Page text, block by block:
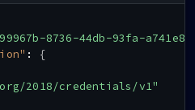
8736-44db-93fa-
:
{
2018/credentials/v1"